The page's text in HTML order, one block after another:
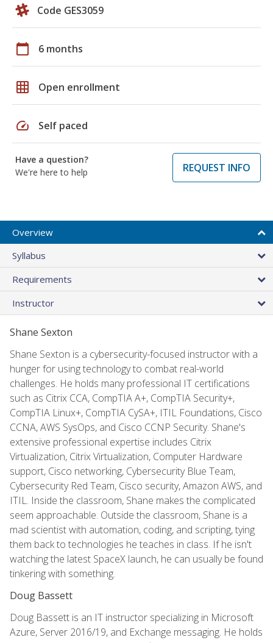
Code GES3059
calendar_today 6 months
grid_on Open enrollment
speed Self paced
Have a question?
We're here to help
REQUEST INFO
Overview
Syllabus
Requirements
Instructor
Shane Sexton
Shane Sexton is a cybersecurity-focused instructor with a
hunger for using technology to combat real-world
challenges. He holds many professional IT certifications
such as Citrix CCA, CompTIA A+, CompTIA Security+,
CompTIA Linux+, CompTIA CySA+, ITIL Foundations, Cisco
CCNA, AWS SysOps, and Cisco CCNP Security. Shane's
extensive professional expertise includes Citrix
Virtualization, Citrix Virtualization, Computer Hardware
support, Cisco networking, Cybersecurity Blue Team,
Cybersecurity Red Team, Cisco security, Amazon AWS, and
ITIL. Inside the classroom, Shane makes the complicated
seem approachable. Outside the classroom, Shane is a
mad scientist with automation, coding, and scripting, tying
them back to technologies he teaches in class. If he isn't
watching the latest SpaceX launch, he can usually be found
tinkering with something.
Doug Bassett
Doug Bassett is an IT instructor specializing in Microsoft
Azure, Server 2016/19, and Exchange messaging. He holds